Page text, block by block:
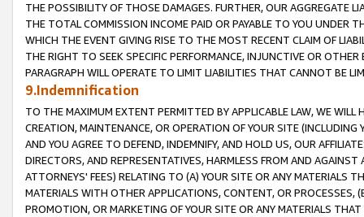
THE POSSIBILITY OF THOSE DAMAGES. FURTHER, OUR AGGREGATE
THE TOTAL COMMISSION INCOME PAID OR PAYABLE TO YOU UNDER
WHICH THE EVENT GIVING RISE TO THE MOST RECENT CLAIM OF
THE RIGHT TO SEEK SPECIFIC PERFORMANCE, INJUNCTIVE OR
PARAGRAPH WILL OPERATE TO LIMIT LIABILITIES THAT CANNOT BE
9.Indemnification
TO THE MAXIMUM EXTENT PERMITTED BY APPLICABLE LAW, WE WILL
CREATION, MAINTENANCE, OR OPERATION OF YOUR SITE (INCLUDING
AND YOU AGREE TO DEFEND, INDEMNIFY, AND HOLD US, OUR
DIRECTORS, AND REPRESENTATIVES, HARMLESS FROM AND
ATTORNEYS' FEES) RELATING TO (A) YOUR SITE OR ANY MATERIALS
MATERIALS WITH OTHER APPLICATIONS, CONTENT, OR PROCESSES,
PROMOTION, OR MARKETING OF YOUR SITE OR ANY MATERIALS